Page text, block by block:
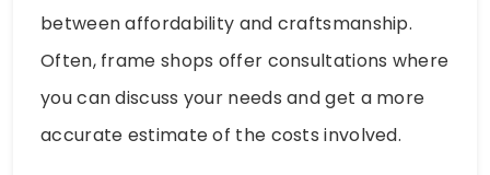
between affordability and craftsmanship.
Often, frame shops offer consultations where
you can discuss your needs and get a more
accurate estimate of the costs involved.